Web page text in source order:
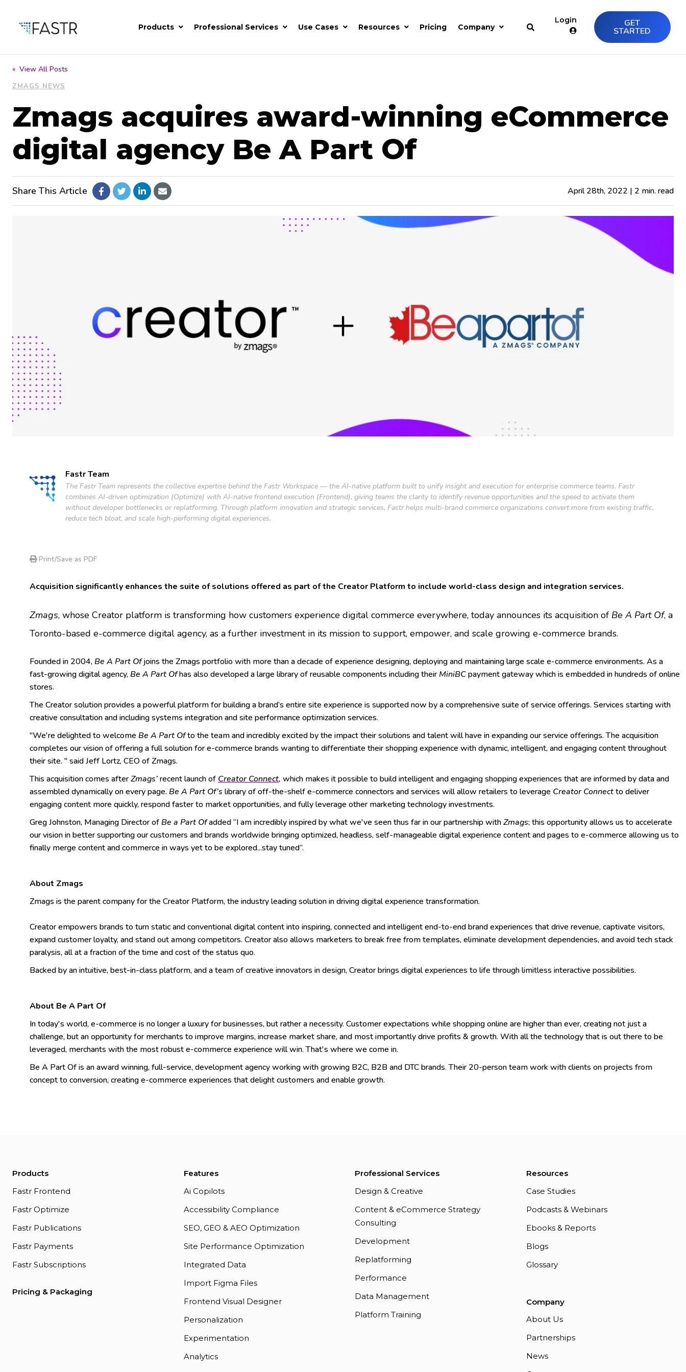
Products Professional Services Use Cases Resources Pricing Company
Login GET
STARTED
« View All Posts
ZMAGS NEWS
Zmags acquires award-winning eCommerce
digital agency Be A Part Of
Share This Article April 28th, 2022 | 2 min. read
Fastr Team
The Fastr Team represents the collective expertise behind the Fastr Workspace — the AI-native platform built to unify insight and execution for enterprise commerce teams. Fastr
combines AI-driven optimization (Optimize) with AI-native frontend execution (Frontend), giving teams the clarity to identify revenue opportunities and the speed to activate them
without developer bottlenecks or replatforming. Through platform innovation and strategic services, Fastr helps multi-brand commerce organizations convert more from existing traffic,
reduce tech bloat, and scale high-performing digital experiences.
Print/Save as PDF
Acquisition significantly enhances the suite of solutions offered as part of the Creator Platform to include world-class design and integration services.
Zmags, whose Creator platform is transforming how customers experience digital commerce everywhere, today announces its acquisition of Be A Part Of, a
Toronto-based e-commerce digital agency, as a further investment in its mission to support, empower, and scale growing e-commerce brands.
Founded in 2004, Be A Part Ofjoins the Zmags portfolio with more than a decade of experience designing, deploying and maintaining large scale e-commerce environments. As a
fast-growing digital agency, Be A Part Ofhas also developed a large library of reusable components including theirMiniBCpayment gateway which is embedded in hundreds of online
stores.
The Creator solution provides a powerful platform for building a brand’s entire site experience is supported now by a comprehensive suite of service offerings. Services starting with
creative consultation and including systems integration and site performance optimization services.
"We're delighted to welcome Be A Part Ofto the team and incredibly excited by the impact their solutions and talent will have in expanding our service offerings. The acquisition
completes our vision of offering a full solution for e-commerce brands wanting to differentiate their shopping experience with dynamic, intelligent, and engaging content throughout
their site. " said Jeff Lortz, CEO of Zmags.
This acquisition comes afterZmags’recent launch of Creator Connect, which makes it possible to build intelligent and engaging shopping experiences that are informed by data and
assembled dynamically on every page. Be A Part Of’s library of off-the-shelf e-commerce connectors and services will allow retailers to leverage Creator Connectto deliver
engaging content more quickly, respond faster to market opportunities, and fully leverage other marketing technology investments.
Greg Johnston, Managing Director of Be a Part Ofadded “I am incredibly inspired by what we've seen thus far in our partnership withZmags; this opportunity allows us to accelerate
our vision in better supporting our customers and brands worldwide bringing optimized, headless, self-manageable digital experience content and pages to e-commerce allowing us to
finally merge content and commerce in ways yet to be explored...stay tuned”.
About Zmags
Zmags is the parent company for the Creator Platform, the industry leading solution in driving digital experience transformation.
Creator empowers brands to turn static and conventional digital content into inspiring, connected and intelligent end-to-end brand experiences that drive revenue, captivate visitors,
expand customer loyalty, and stand out among competitors. Creator also allows marketers to break free from templates, eliminate development dependencies, and avoid tech stack
paralysis, all at a fraction of the time and cost of the status quo.
Backed by an intuitive, best-in-class platform, and a team of creative innovators in design, Creator brings digital experiences to life through limitless interactive possibilities.
About Be A Part Of
In today's world, e-commerce is no longer a luxury for businesses, but rather a necessity. Customer expectations while shopping online are higher than ever, creating not just a
challenge, but an opportunity for merchants to improve margins, increase market share, and most importantly drive profits & growth. With all the technology that is out there to be
leveraged, merchants with the most robust e-commerce experience will win. That's where we come in.
Be A Part Of is an award winning, full-service, development agency working with growing B2C, B2B and DTC brands. Their 20-person team work with clients on projects from
concept to conversion, creating e-commerce experiences that delight customers and enable growth.
Products
Fastr Frontend
Fastr Optimize
Fastr Publications
Fastr Payments
Fastr Subscriptions
Pricing & Packaging
Features
Ai Copilots
Accessibility Compliance
SEO, GEO & AEO Optimization
Site Performance Optimization
Integrated Data
Import Figma Files
Frontend Visual Designer
Personalization
Experimentation
Analytics
Professional Services
Design & Creative
Content & eCommerce Strategy
Consulting
Development
Replatforming
Performance
Data Management
Platform Training
Resources
Case Studies
Podcasts & Webinars
Ebooks & Reports
Blogs
Glossary
Company
About Us
Partnerships
News